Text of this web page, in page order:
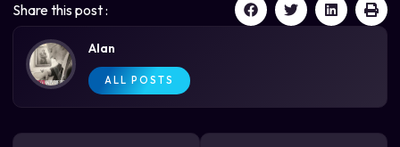
Share this post :
Alan
ALL POSTS